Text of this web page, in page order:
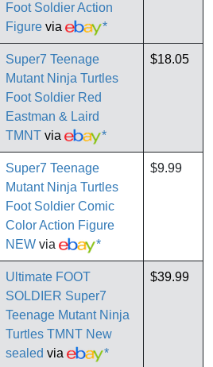
Foot Soldier Action
Figure via *
Super7 Teenage
Mutant Ninja Turtles
Foot Soldier Red
Eastman & Laird
TMNT via *
$18.05
Super7 Teenage
Mutant Ninja Turtles
Foot Soldier Comic
Color Action Figure
NEW via *
$9.99
Ultimate FOOT
SOLDIER Super7
Teenage Mutant Ninja
Turtles TMNT New
sealed via *
$39.99